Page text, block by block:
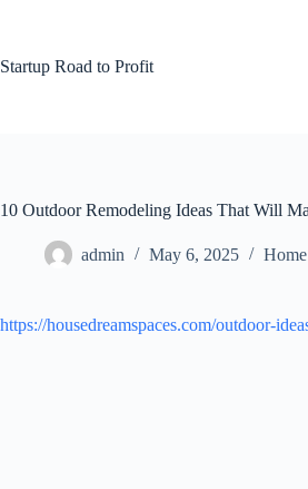
Startup Road to Profit
10 Outdoor Remodeling Ideas That Will
admin May 6, 2025 Home
https://housedreamspaces.com/outdoor-